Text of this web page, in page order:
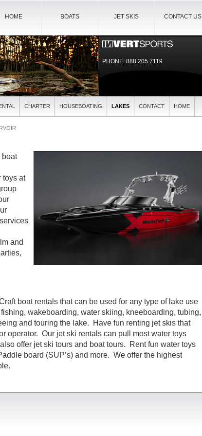
CONTACT US
JET SKIS
BOATS
HOME
PHONE: 888.205.7119
CHARTER HOUSEBOATING LAKES CONTACT HOME
boat
toys at
and
boat rentals that can be used for any type of lake use
wakeboarding, water skiing, kneeboarding, tubing,
and touring the lake. Have fun renting jet skis that
operator. Our jet ski rentals can pull most water toys
offer jet ski tours and boat tours. Rent fun water toys
board (SUP’s) and more. We offer the highest